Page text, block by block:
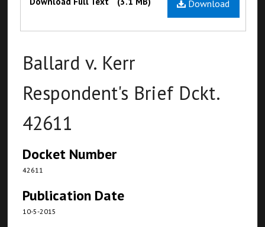
Download
Ballard v. Kerr
Respondent's Brief Dckt.
42611
Docket Number
42611
Publication Date
10-5-2015